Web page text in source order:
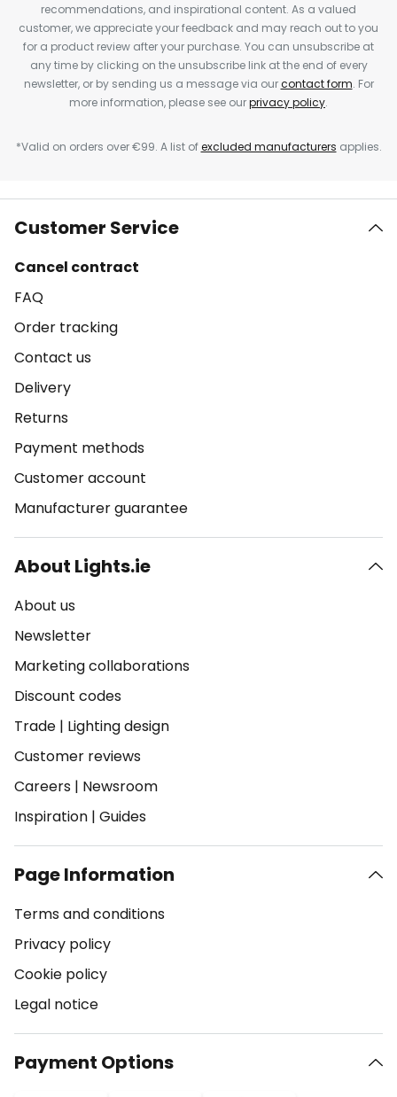
recommendations, and inspirational content. As a valued
customer, we appreciate your feedback and may reach out to you
for a product review after your purchase. You can unsubscribe at
any time by clicking on the unsubscribe link at the end of every
newsletter, or by sending us a message via ourcontact form. For
more information, please see ourprivacy policy.
*Valid on orders over €99. A list ofexcluded manufacturers applies.
Customer Service
Cancel contract
FAQ
Order tracking
Contact us
Delivery
Returns
Payment methods
Customer account
Manufacturer guarantee
About Lights.ie
About us
Newsletter
Marketing collaborations
Discount codes
Trade | Lighting design
Customer reviews
Careers | Newsroom
Inspiration | Guides
Page Information
Terms and conditions
Privacy policy
Cookie policy
Legal notice
Payment Options